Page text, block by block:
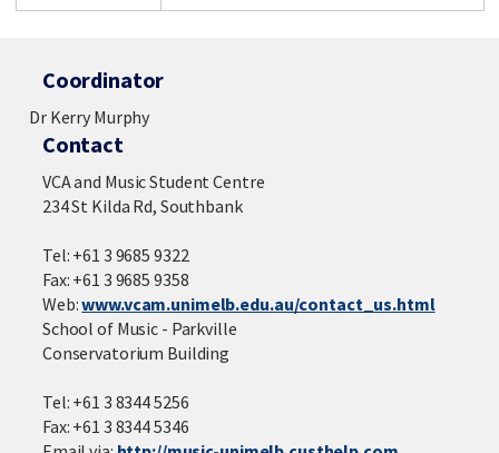
Coordinator
Dr Kerry Murphy
Contact
VCA and Music Student Centre
234 St Kilda Rd, Southbank
Tel: +61 3 9685 9322
Fax: +61 3 9685 9358
Web:www.vcam.unimelb.edu.au/contact_us.html
School of Music - Parkville
Conservatorium Building
Tel: +61 3 8344 5256
Fax: +61 3 8344 5346